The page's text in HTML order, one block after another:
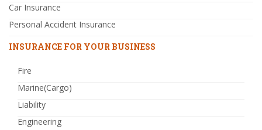
Car Insurance
Personal Accident Insurance
INSURANCE FOR YOUR BUSINESS
Fire
Marine(Cargo)
Liability
Engineering